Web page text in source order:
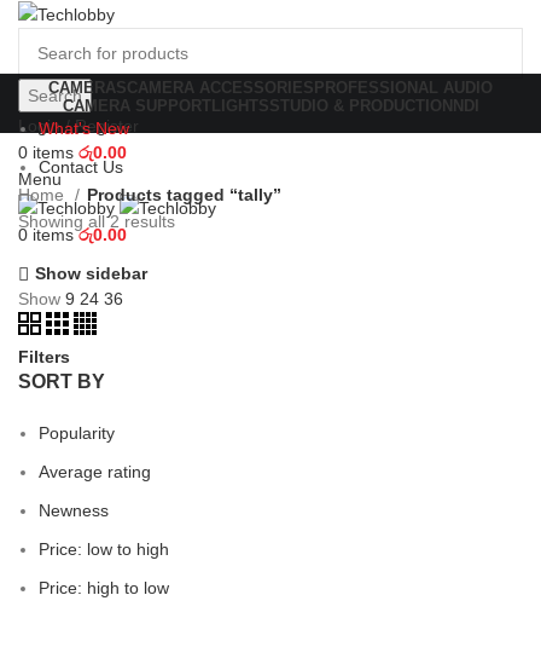
Search
Login / Register
0 items රු0.00
Menu
0items රු0.00
CAMERASCAMERA ACCESSORIES PROFESSIONAL AUDIO
CAMERA SUPPORT LIGHTSSTUDIO & PRODUCTION NDI
What's New
Contact Us
Home
Products tagged “tally”
Showing all 2 results
Show sidebar
Show 9 24 36
Filters
SORT BY
Popularity
Average rating
Newness
Price: low to high
Price: high to low